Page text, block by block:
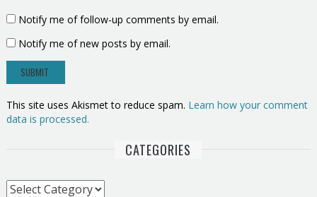
Notify me of follow-up comments by email.
Notify me of new posts by email.
This site uses Akismet to reduce spam. Learn how your comment
data is processed.
CATEGORIES
Categories